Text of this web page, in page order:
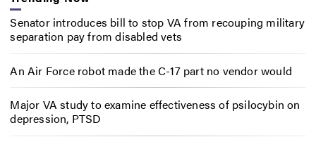
Senator introduces bill to stop VA from recouping military
separation pay from disabled vets
An Air Force robot made the C-17 part no vendor would
Major VA study to examine effectiveness of psilocybin on
depression, PTSD